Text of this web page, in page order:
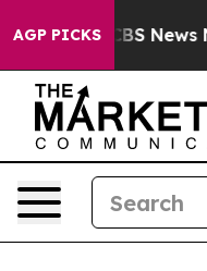
AGP PICKS
was CBS News New